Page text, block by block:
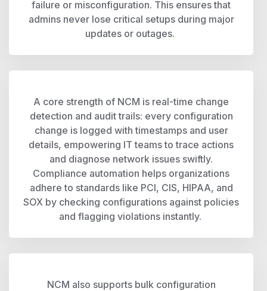
failure or misconfiguration. This ensures that
admins never lose critical setups during major
updates or outages.
A core strength of NCM is real-time change
detection and audit trails: every configuration
change is logged with timestamps and user
details, empowering IT teams to trace actions
and diagnose network issues swiftly.
Compliance automation helps organizations
adhere to standards like PCI, CIS, HIPAA, and
SOX by checking configurations against policies
and flagging violations instantly.
NCM also supports bulk configuration